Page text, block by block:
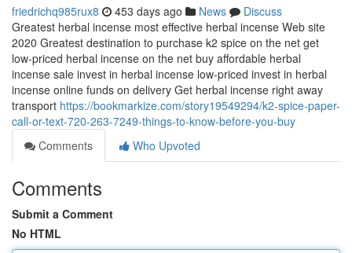
friedrichq985rux8 453 days ago News
Discuss
Greatest herbal incense most effective herbal incense Web site
2020 Greatest destination to purchase k2 spice on the net get
low-priced herbal incense on the net buy affordable herbal
incense sale invest in herbal incense low-priced invest in herbal
incense online funds on delivery Get herbal incense right away
transport https://bookmarkize.com/story19549294/k2-spice-paper-
call-or-text-720-263-7249-things-to-know-before-you-buy
Comments
Who Upvoted
Comments
Submit a Comment
No HTML